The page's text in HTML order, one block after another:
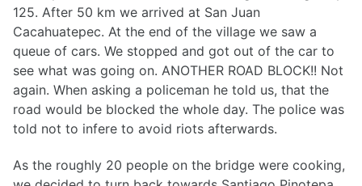
125. After 50 km we arrived at San Juan
Cacahuatepec. At the end of the village we saw a
queue of cars. We stopped and got out of the car to
see what was going on. ANOTHER ROAD BLOCK!! Not
again. When asking a policeman he told us, that the
road would be blocked the whole day. The police was
told not to infere to avoid riots afterwards.
As the roughly 20 people on the bridge were cooking,